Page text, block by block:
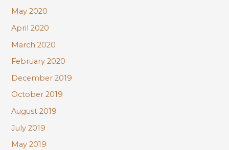
May 2020
April 2020
March 2020
February 2020
December 2019
October 2019
August 2019
July 2019
May 2019